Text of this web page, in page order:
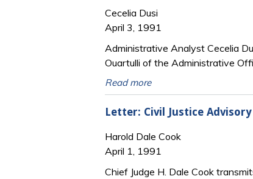
Cecelia Dusi
April 3, 1991
Administrative Analyst Cecelia
Ouartulli of the Administrative
Read more
Letter: Civil Justice
Harold Dale Cook
April 1, 1991
Chief Judge H. Dale Cook